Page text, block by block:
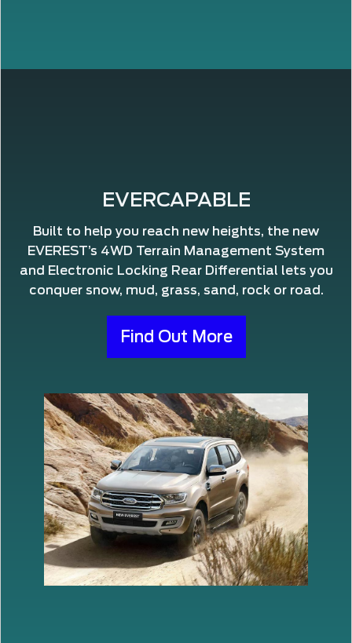
EVERCAPABLE
Built to help you reach new heights, the new
EVEREST’s 4WD Terrain Management System
and Electronic Locking Rear Differential lets you
conquer snow, mud, grass, sand, rock or road.
Find Out More